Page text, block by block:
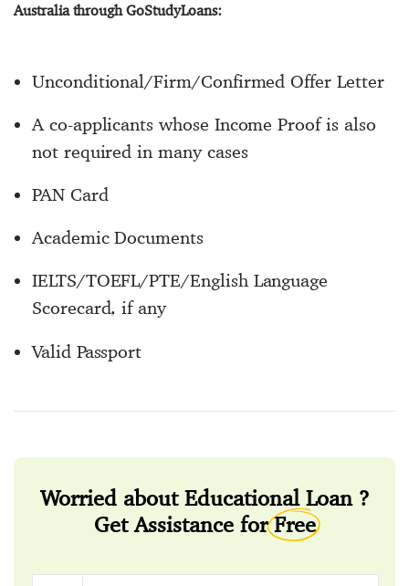
Australia through GoStudyLoans:
Unconditional/Firm/Confirmed Offer Letter
A co-applicants whose Income Proof is also
not required in many cases
PAN Card
Academic Documents
IELTS/TOEFL/PTE/English Language
Scorecard, if any
Valid Passport
Worried about Educational Loan ?
Get Assistance forFree